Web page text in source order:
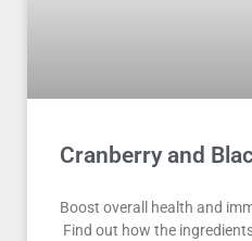
Cranberry and
Boost overall health and
Find out how the